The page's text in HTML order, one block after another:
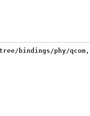
bindings/phy/